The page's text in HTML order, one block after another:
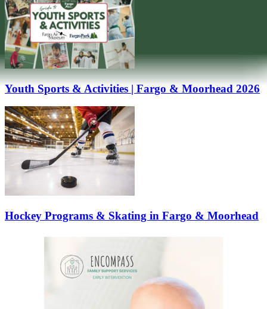
Youth Sports & Activities | Fargo & Moorhead 2026
Hockey Programs & Skating in Fargo & Moorhead